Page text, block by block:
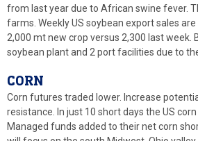
from last year due to African swine fever.
farms. Weekly US soybean export sales
2,000 mt new crop versus 2,300 last
soybean plant and 2 port facilities due to
CORN
Corn futures traded lower. Increase
resistance. In just 10 short days the US
Managed funds added to their net corn